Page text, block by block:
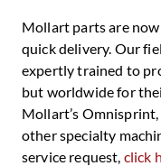
Mollart parts are
quick delivery. Our
expertly trained to
but worldwide for
Mollart’s
other specialty
service request, click